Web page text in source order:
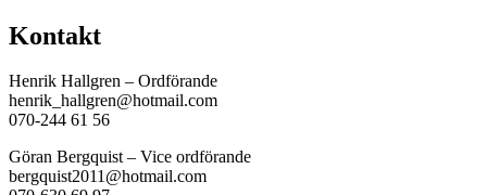
Kontakt
Henrik Hallgren – Ordförande
henrik_hallgren@hotmail.com
070-244 61 56
Göran Bergquist – Vice ordförande
bergquist2011@hotmail.com